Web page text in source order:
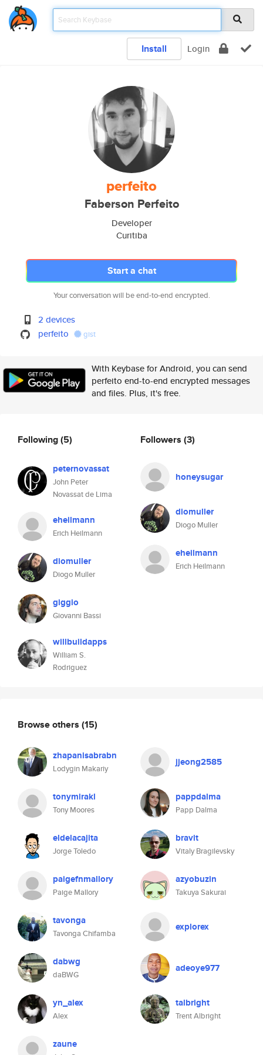
Install Login
perfeito
Faberson Perfeito
Developer
Curitiba
Start a chat
Your conversation will be end-to-end encrypted.
2 devices
perfeito
gist
With Keybase for Android, you can send
perfeito end-to-end encrypted messages
and files. Plus, it's free.
Following(5)
peternovassat
John Peter
Novassat de Lima
eheilmann
Erich Heilmann
diomuller
Diogo Muller
giggio
Giovanni Bassi
willbuildapps
William S.
Rodriguez
Followers (3)
honeysugar
diomuller
Diogo Muller
eheilmann
Erich Heilmann
Browse others (15)
zhapanisabrabn
Lodygin Makariy
jjeong2585
tonymirakl
Tony Moores
pappdalma
Papp Dalma
eldelacajita
Jorge Toledo
bravit
Vitaly Bragilevsky
paigefnmallory
Paige Mallory
azyobuzin
Takuya Sakurai
tavonga
Tavonga Chifamba
explorex
dabwg
daBWG
adeoye977
yn_alex
Alex
talbright
Trent Albright
zaune